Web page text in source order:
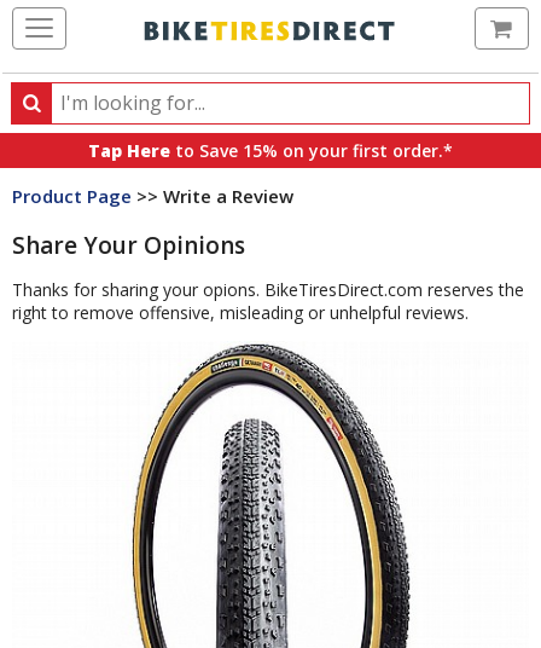
Search
Search
products,
categories
brands
Tap Here to Save 15% on your first order.*
Product Page >> Write a Review
Share Your Opinions
Thanks for sharing your opions. BikeTiresDirect.com reserves the
right to remove offensive, misleading or unhelpful reviews.